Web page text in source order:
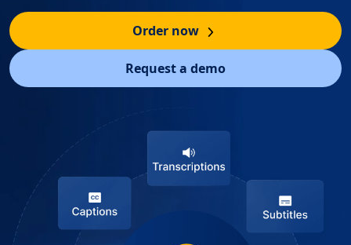
Order now
Request a demo